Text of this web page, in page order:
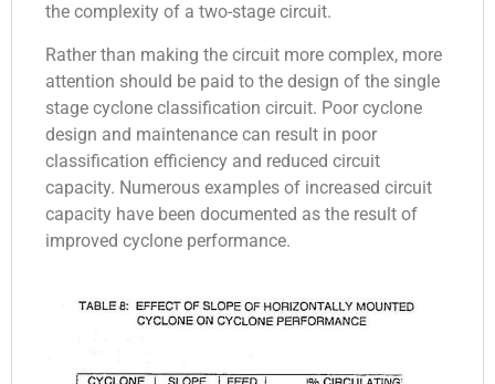
the complexity of a two-stage circuit.
Rather than making the circuit more complex, more
attention should be paid to the design of the single
stage cyclone classification circuit. Poor cyclone
design and maintenance can result in poor
classification efficiency and reduced circuit
capacity. Numerous examples of increased circuit
capacity have been documented as the result of
improved cyclone performance.